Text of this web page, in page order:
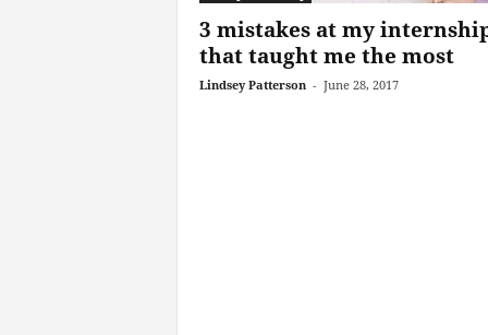
3 mistakes at my
that taught me the most
Lindsey Patterson - June 28, 2017